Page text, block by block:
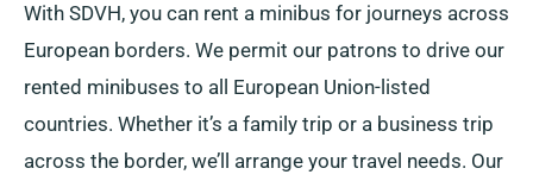
With SDVH, you can rent a minibus for journeys across
European borders. We permit our patrons to drive our
rented minibuses to all European Union-listed
countries. Whether it’s a family trip or a business trip
across the border, we’ll arrange your travel needs. Our